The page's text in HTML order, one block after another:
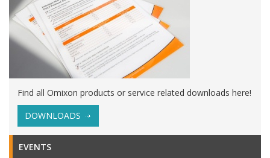
Find all Omixon products or service related downloads here!
DOWNLOADS
EVENTS